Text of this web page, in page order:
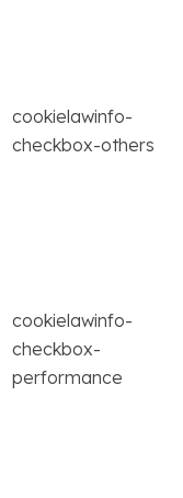
cookielawinfo-
checkbox-others
cookielawinfo-
checkbox-
performance